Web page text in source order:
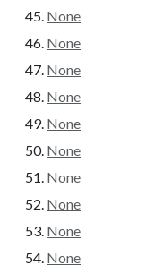
None
None
None
None
None
None
None
None
None
None